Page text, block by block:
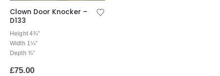
Clown Door Knocker –
D133
Height 4¾”
Width 1¼”
Depth ¾”
£75.00